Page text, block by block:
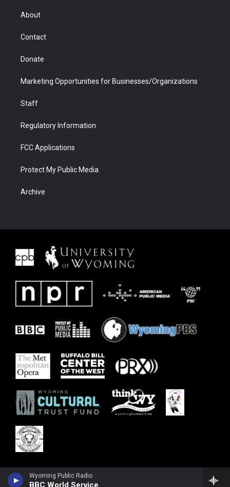
Wyoming Public Radio
BBC World Service
r
About
Contact
Donate
Marketing Opportunities for Businesses/Organizations
Staff
Regulatory Information
FCC Applications
Protect My Public Media
Archive